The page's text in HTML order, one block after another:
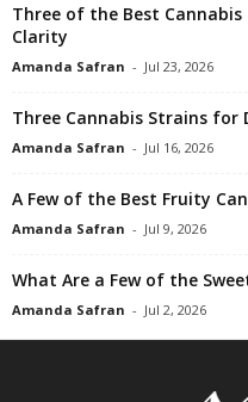
Three of the Best
Clarity
Amanda Safran - Jul 23, 2026
Three Cannabis Strains for
Amanda Safran - Jul 16, 2026
A Few of the Best Fruity
Amanda Safran - Jul 9, 2026
What Are a Few of the
Amanda Safran - Jul 2, 2026